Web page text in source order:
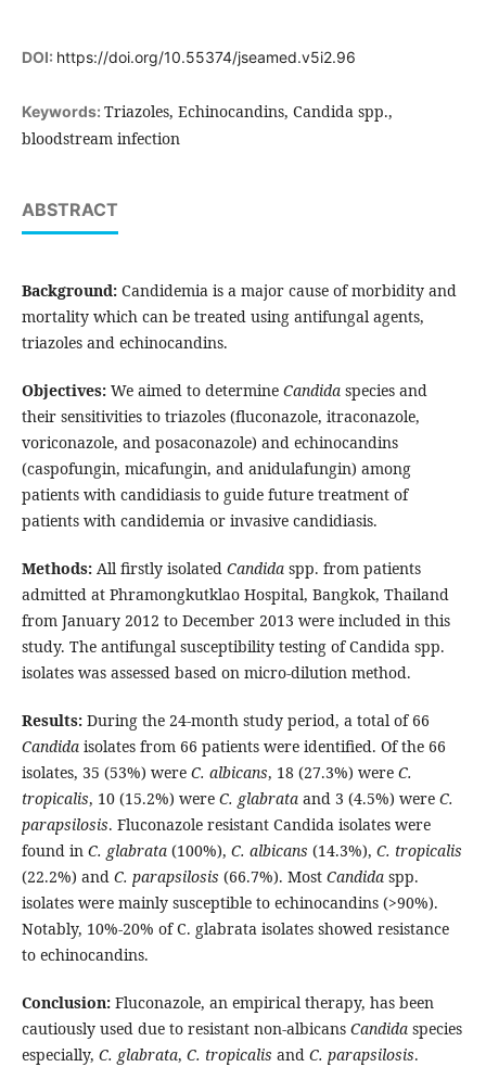
DOI: https://doi.org/10.55374/jseamed.v5i2.96
Keywords: Triazoles, Echinocandins, Candida spp.,
bloodstream infection
ABSTRACT
Background:Candidemia is a major cause of morbidity and
mortality which can be treated using antifungal agents,
triazoles and echinocandins.
Objectives:We aimed to determine Candidaspecies and
their sensitivities to triazoles (fluconazole, itraconazole,
voriconazole, and posaconazole) and echinocandins
(caspofungin, micafungin, and anidulafungin) among
patients with candidiasis to guide future treatment of
patients with candidemia or invasive candidiasis.
Methods:All firstly isolated Candidaspp. from patients
admitted at Phramongkutklao Hospital, Bangkok, Thailand
from January 2012 to December 2013 were included in this
study. The antifungal susceptibility testing of Candida spp.
isolates was assessed based on micro-dilution method.
Results:During the 24-month study period, a total of 66
Candidaisolates from 66 patients were identified. Of the 66
isolates, 35 (53%) were C. albicans, 18 (27.3%) were C.
tropicalis, 10 (15.2%) were C. glabrataand 3 (4.5%) were C.
parapsilosis. Fluconazole resistant Candida isolates were
found in C. glabrata(100%), C. albicans (14.3%), C. tropicalis
(22.2%) and C. parapsilosis (66.7%). Most Candidaspp.
isolates were mainly susceptible to echinocandins (>90%).
Notably, 10%-20% of C. glabrata isolates showed resistance
to echinocandins.
Conclusion:Fluconazole, an empirical therapy, has been
cautiously used due to resistant non-albicans Candidaspecies
especially, C. glabrata, C. tropicalis and C. parapsilosis.